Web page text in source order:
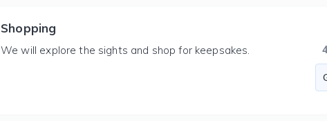
Shopping
We will explore the sights and shop for keepsakes.